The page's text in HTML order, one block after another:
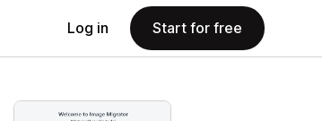
Log in Start for free